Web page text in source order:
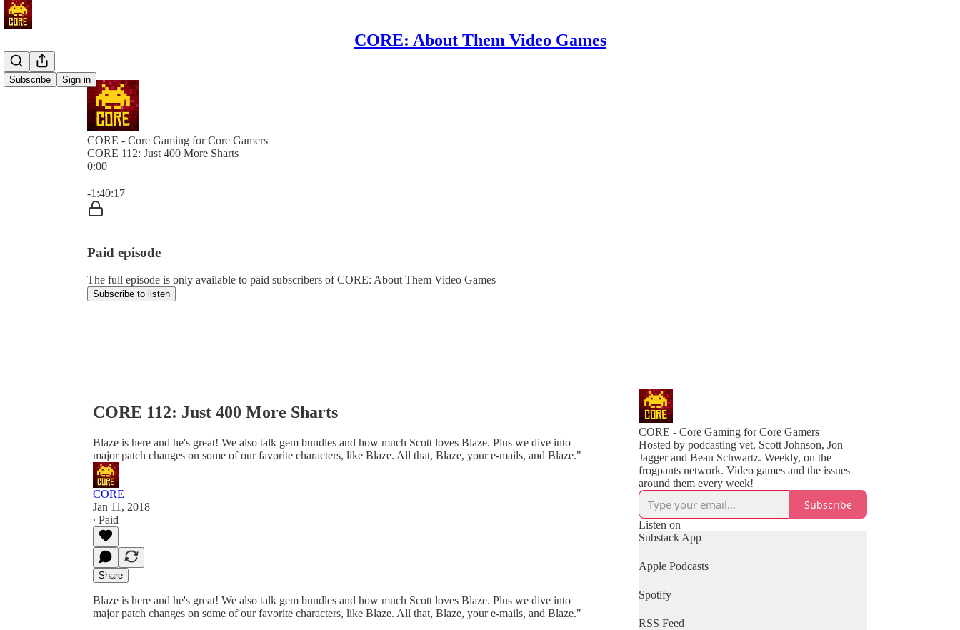
CORE: About Them Video Games
Subscribe Sign in
CORE - Core Gaming for Core Gamers
CORE 112: Just 400 More Sharts
0:00
-1:40:17
Paid episode
The full episode is only available to paid subscribers of CORE: About Them Video Games
Subscribe to listen
CORE 112: Just 400 More Sharts
Blaze is here and he's great! We also talk gem bundles and how much Scott loves Blaze. Plus we dive into
major patch changes on some of our favorite characters, like Blaze. All that, Blaze, your e-mails, and Blaze."
CORE
Jan 11, 2018
∙ Paid
Share
Blaze is here and he's great! We also talk gem bundles and how much Scott loves Blaze. Plus we dive into
major patch changes on some of our favorite characters, like Blaze. All that, Blaze, your e-mails, and Blaze."
CORE - Core Gaming for Core Gamers
Hosted by podcasting vet, Scott Johnson, Jon
Jagger and Beau Schwartz. Weekly, on the
frogpants network. Video games and the issues
around them every week!
Subscribe
Listen on
Substack App
Apple Podcasts
Spotify
RSS Feed